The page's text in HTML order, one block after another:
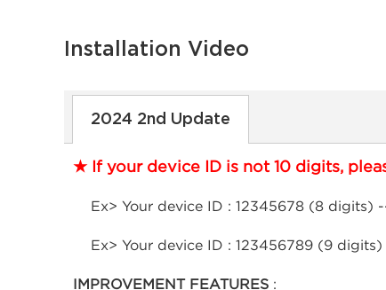
Installation Video
2024 2nd Update
★ If your device ID is not 10 digits,
Ex> Your device ID : 12345678 (8 digits)
Ex> Your device ID : 123456789 (9
IMPROVEMENT FEATURES :